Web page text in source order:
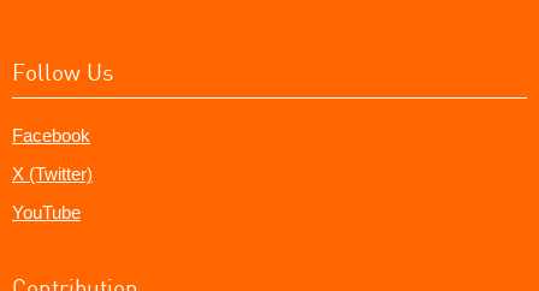
Follow Us
Facebook
X (Twitter)
YouTube